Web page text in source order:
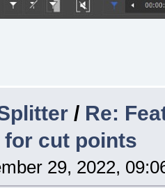
/ Re:
cut points
29, 2022,